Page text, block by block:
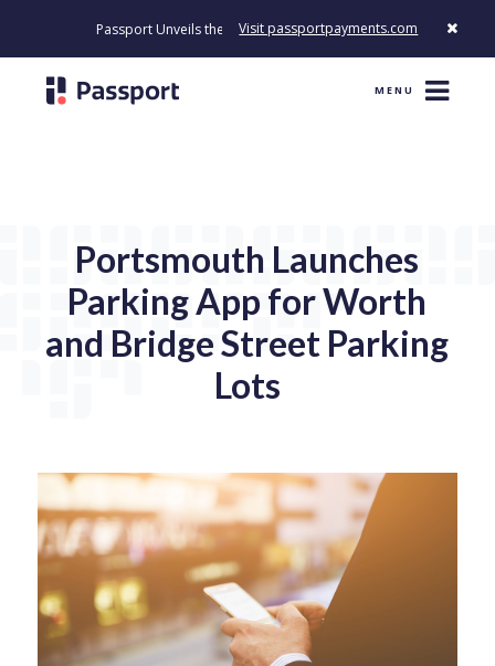
Passport Unveils the First Payment Platform Built to Modernize
Visit passportpayments.com
MENU
Portsmouth Launches
Parking App for Worth
and Bridge Street Parking
Lots